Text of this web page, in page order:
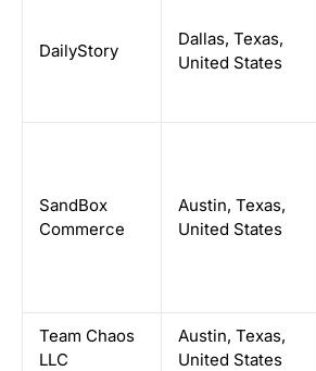
DailyStory
Dallas, Texas,
United States
SandBox
Commerce
Austin, Texas,
United States
Team Chaos
LLC
Austin, Texas,
United States